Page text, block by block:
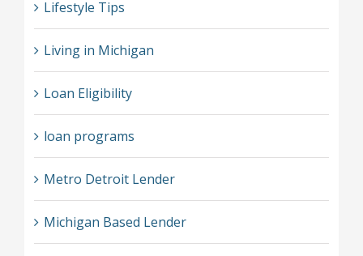
Lifestyle Tips
Living in Michigan
Loan Eligibility
loan programs
Metro Detroit Lender
Michigan Based Lender